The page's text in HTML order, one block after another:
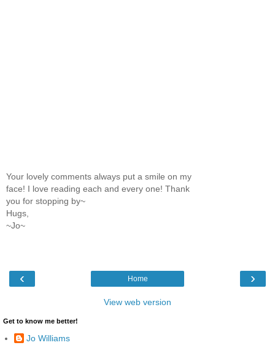
Your lovely comments always put a smile on my
face! I love reading each and every one! Thank
you for stopping by~
Hugs,
~Jo~
‹ ›
Home
View web version
Get to know me better!
Jo Williams